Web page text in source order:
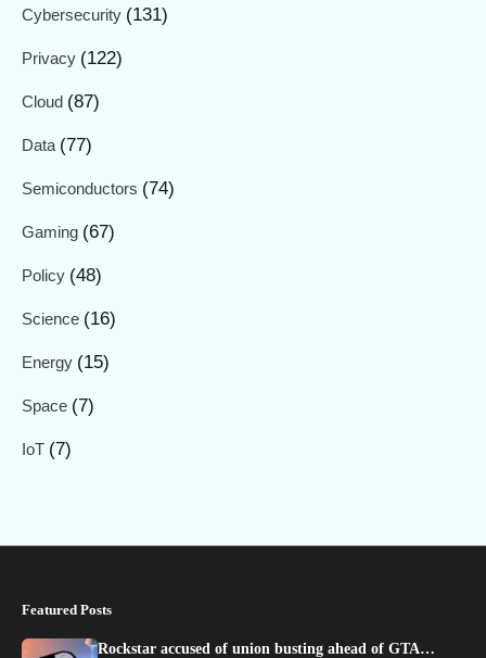
Cybersecurity (131)
Privacy (122)
Cloud (87)
Data (77)
Semiconductors (74)
Gaming (67)
Policy (48)
Science (16)
Energy (15)
Space (7)
IoT (7)
Featured Posts
Rockstar accused of union busting ahead of GTA…